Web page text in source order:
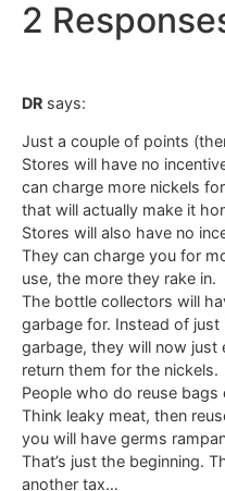
2
DR says:
Just a couple of points
Stores will have no
can charge more nickels
that will actually make it
Stores will also have no
They can charge you for
use, the more they rake in.
The bottle collectors will
garbage for. Instead of
garbage, they will now
return them for the nickels.
People who do reuse bags
Think leaky meat, then
you will have germs
That’s just the beginning.
another tax…